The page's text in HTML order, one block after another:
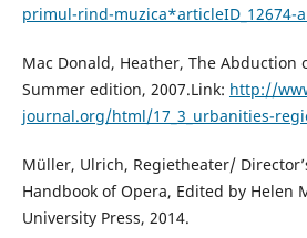
primul-rind-muzica*articleID_12674-
Mac Donald, Heather, The Abduction
Summer edition, 2007.Link: http://
journal.org/html/17_3_urbanities-
Müller, Ulrich, Regietheater/
Handbook of Opera, Edited by Helen
University Press, 2014.